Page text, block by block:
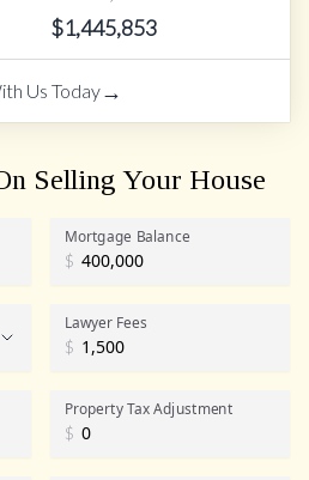
$1,445,853
Us Today→
Selling Your House
Mortgage Balance
$
Realtor Commission
Lawyer Fees
$
Property Tax Adjustment
$